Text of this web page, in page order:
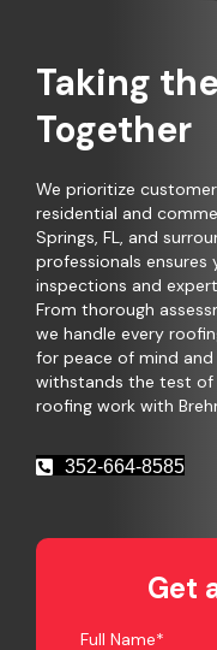
Taking
Together
We prioritize
residential and
Springs, FL, and
professionals
inspections and
From thorough
we handle every
for peace of mind
withstands the test of
roofing work with
352-664-8585
Get